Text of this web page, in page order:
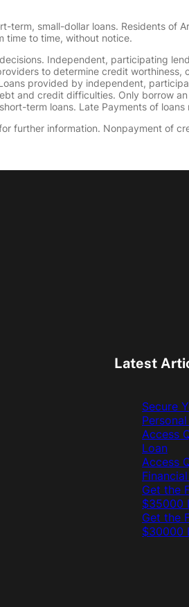
term, small-dollar loans. Residents of
time to time, without notice.
Independent, participating
to determine credit
provided by independent,
and credit difficulties. Only borrow
term loans. Late Payments of
further information. Nonpayment of
Latest
Secure
Access
Loan
Access
Get the
$35000
Get the
$30000